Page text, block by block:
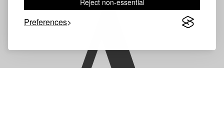
Reject non-essential
Preferences